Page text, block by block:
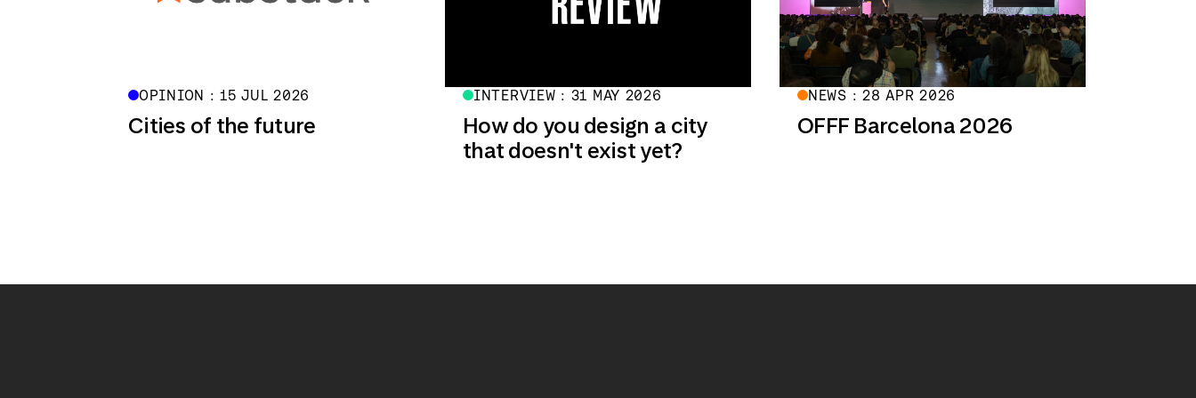
OPINION : 15 JUL 2026
Cities of the future
INTERVIEW : 31 MAY 2026
How do you design a city
that doesn't exist yet?
NEWS : 28 APR 2026
OFFF Barcelona 2026